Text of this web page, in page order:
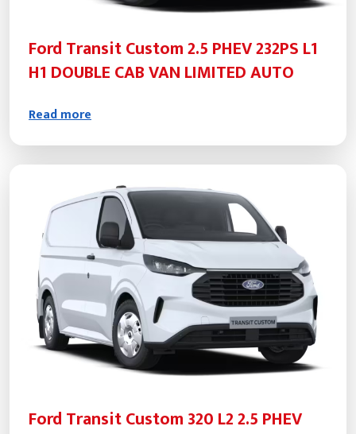
Ford Transit Custom 2.5 PHEV 232PS L1
H1 DOUBLE CAB VAN LIMITED AUTO
Read more
Ford Transit Custom 320 L2 2.5 PHEV